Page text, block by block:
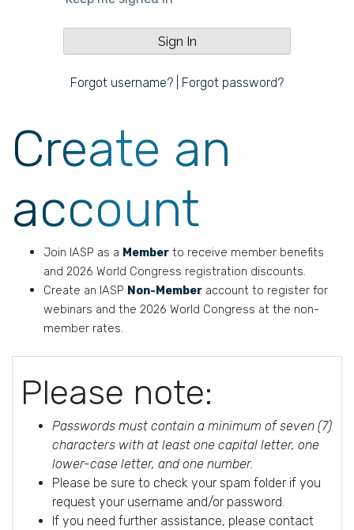
Forgot username? Forgot password?
Create an
account
Join IASP as a Member to receive member benefits
and 2026 World Congress registration discounts.
Create an IASP Non-Member account to register for
webinars and the 2026 World Congress at the non-
member rates.
Please note:
Passwords must contain a minimum of seven (7)
characters with at least one capital letter, one
lower-case letter, and one number.
Please be sure to check your spam folder if you
request your username and/or password.
If you need further assistance, please contact